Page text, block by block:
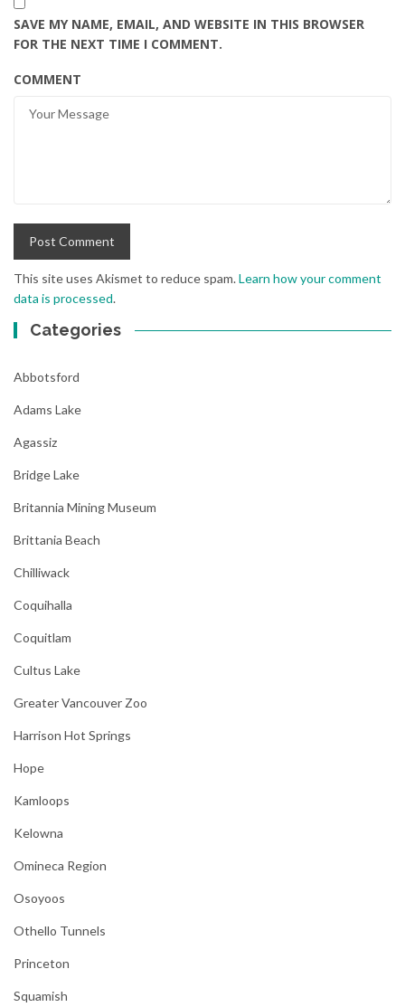
SAVE MY NAME, EMAIL, AND WEBSITE IN THIS BROWSER
FOR THE NEXT TIME I COMMENT.
COMMENT
This site uses Akismet to reduce spam.Learn how your comment
data is processed.
Categories
Abbotsford
Adams Lake
Agassiz
Bridge Lake
Britannia Mining Museum
Brittania Beach
Chilliwack
Coquihalla
Coquitlam
Cultus Lake
Greater Vancouver Zoo
Harrison Hot Springs
Hope
Kamloops
Kelowna
Omineca Region
Osoyoos
Othello Tunnels
Princeton
Squamish